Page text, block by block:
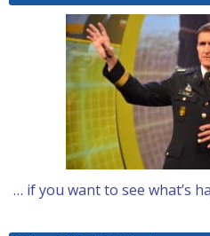
… if you want to see what’s